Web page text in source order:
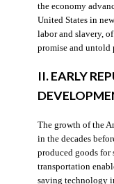
the economy
United States in
labor and slavery,
promise and untold
II. EARLY
The growth of the
in the decades
produced goods for
transportation
saving technology